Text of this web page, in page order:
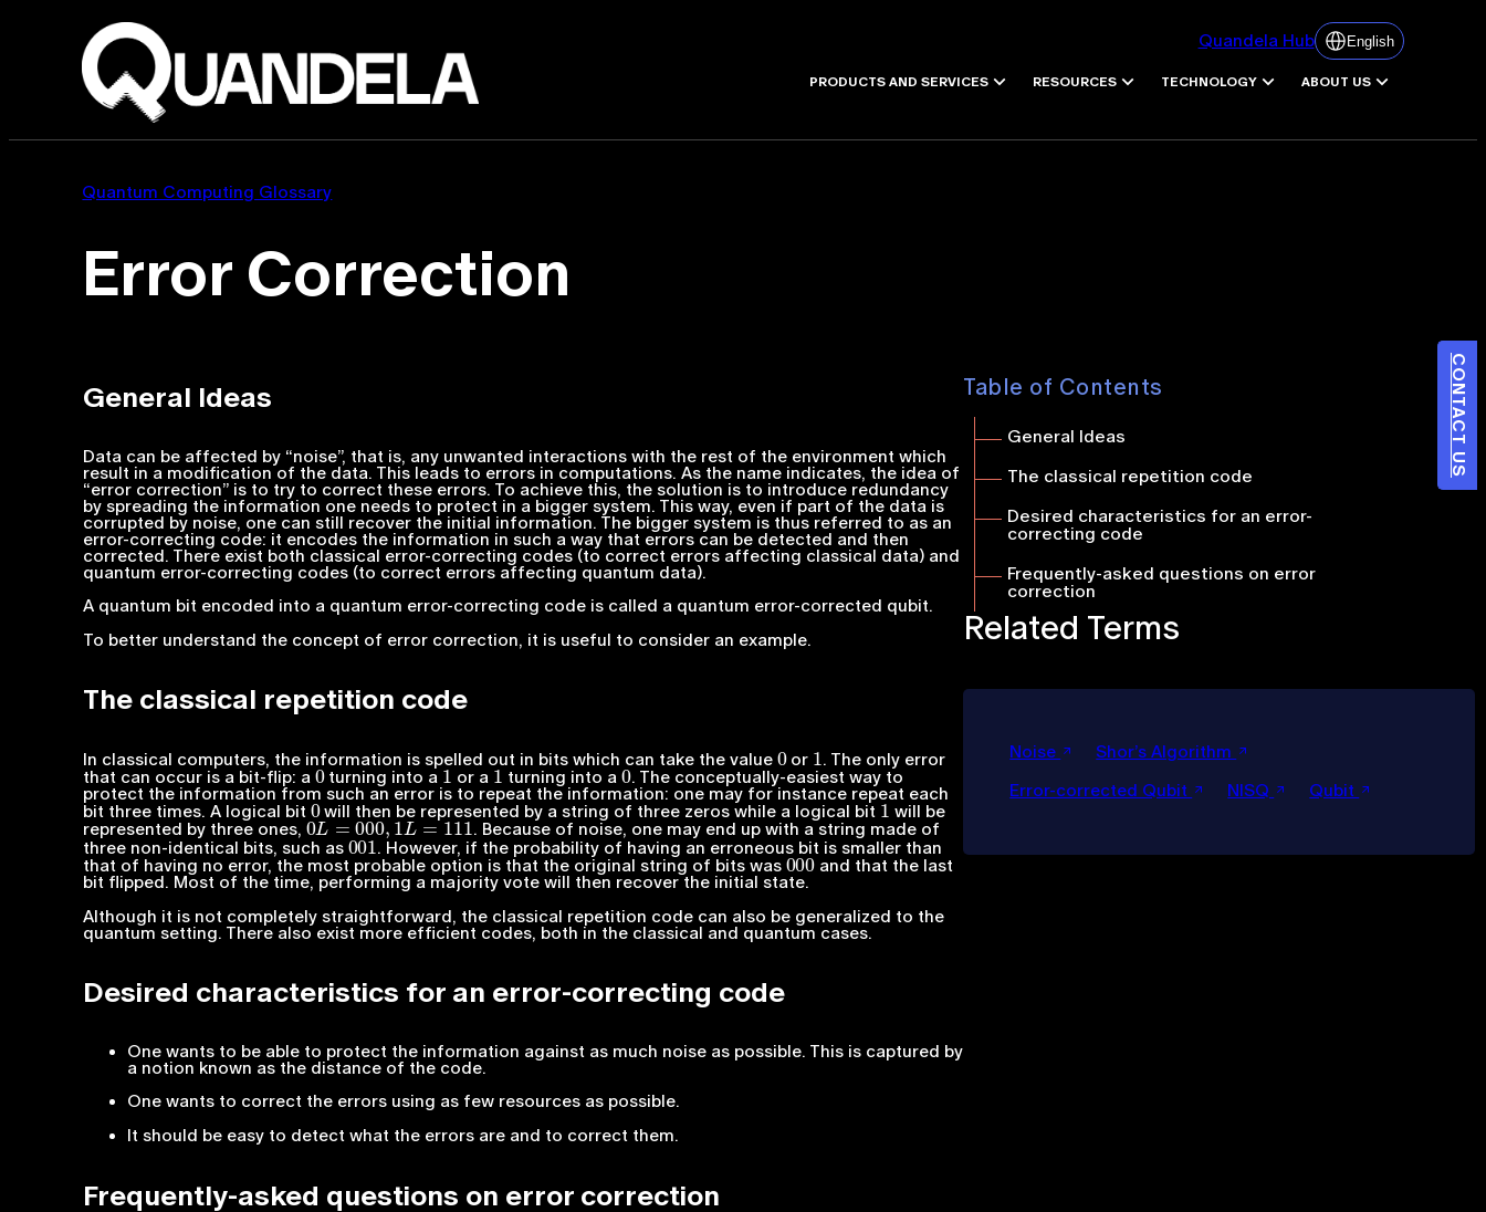
CONTACT US
Quandela Hub English
PRODUCTS AND SERVICES RESOURCES TECHNOLOGY ABOUT US
Quantum Computing Glossary
Error Correction
Table of Contents
General Ideas
The classical repetition code
Desired characteristics for an error-
correcting code
Frequently-asked questions on error
correction
Related Terms
Noise
Shor’s Algorithm
Error-corrected Qubit
NISQ Qubit
General Ideas
Data can be affected by “noise”, that is, any unwanted interactions with the rest of the environment which
result in a modification of the data. This leads to errors in computations. As the name indicates, the idea of
“error correction” is to try to correct these errors. To achieve this, the solution is to introduce redundancy
by spreading the information one needs to protect in a bigger system. This way, even if part of the data is
corrupted by noise, one can still recover the initial information. The bigger system is thus referred to as an
error-correcting code: it encodes the information in such a way that errors can be detected and then
corrected. There exist both classical error-correcting codes (to correct errors affecting classical data) and
quantum error-correcting codes (to correct errors affecting quantum data).
A quantum bit encoded into a quantum error-correcting code is called a quantum error-corrected qubit.
To better understand the concept of error correction, it is useful to consider an example.
The classical repetition code
In classical computers, the information is spelled out in bits which can take the value
0
or
1
. The only error
that can occur is a bit-flip: a
0
turning into a
1
or a
1
turning into a
0
. The conceptually-easiest way to
protect the information from such an error is to repeat the information: one may for instance repeat each
bit three times. A logical bit
0
will then be represented by a string of three zeros while a logical bit
1
will be
represented by three ones,
0L=000,1L=111
. Because of noise, one may end up with a string made of
three non-identical bits, such as
001
. However, if the probability of having an erroneous bit is smaller than
that of having no error, the most probable option is that the original string of bits was
000
and that the last
bit flipped. Most of the time, performing a majority vote will then recover the initial state.
Although it is not completely straightforward, the classical repetition code can also be generalized to the
quantum setting. There also exist more efficient codes, both in the classical and quantum cases.
Desired characteristics for an error-correcting code
One wants to be able to protect the information against as much noise as possible. This is captured by
a notion known as the distance of the code.
One wants to correct the errors using as few resources as possible.
It should be easy to detect what the errors are and to correct them.
Frequently-asked questions on error correction